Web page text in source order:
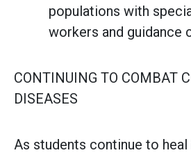
populations with
workers and guidance
CONTINUING TO COMBAT
DISEASES
As students continue to